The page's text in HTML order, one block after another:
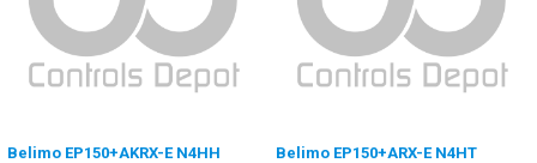
Belimo EP150+AKRX-E N4HH
Belimo EP150+ARX-E N4HT